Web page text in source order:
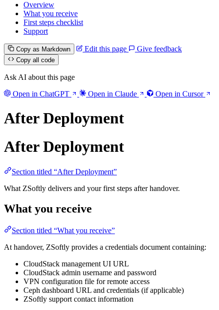
Overview
What you receive
First steps checklist
Support
Copy as Markdown Edit this page Give feedback
Copy all code
Ask AI about this page
Open in ChatGPT
Open in Claude Open in Cursor
After Deployment
After Deployment
Section titled “After Deployment”
What ZSoftly delivers and your first steps after handover.
What you receive
Section titled “What you receive”
At handover, ZSoftly provides a credentials document containing:
CloudStack management UI URL
CloudStack admin username and password
VPN configuration file for remote access
Ceph dashboard URL and credentials (if applicable)
ZSoftly support contact information